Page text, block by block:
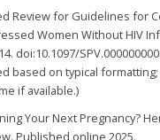
Review for Guidelines for
Women Without HIV
doi:10.1097/
based on typical
if available.)
Your Next Pregnancy?
Published online 2025.